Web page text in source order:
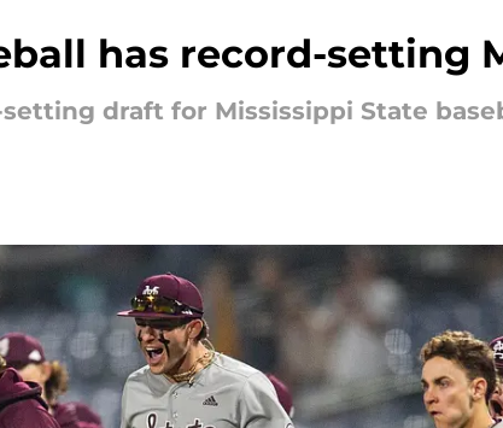
has record-setting
draft for Mississippi State